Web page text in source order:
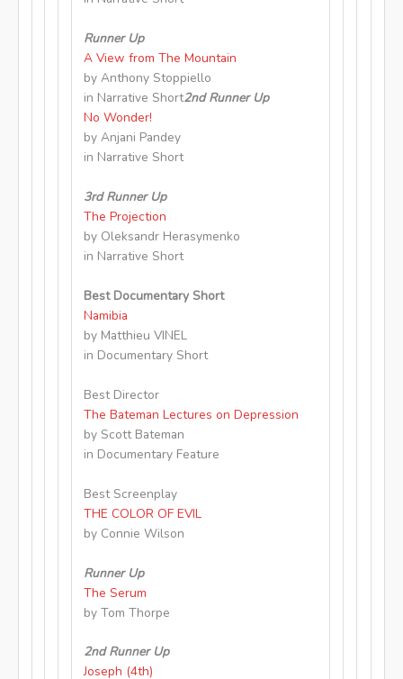
Runner Up
A View from The Mountain
by Anthony Stoppiello
in Narrative Short2nd Runner Up
No Wonder!
by Anjani Pandey
in Narrative Short
3rd Runner Up
The Projection
by Oleksandr Herasymenko
in Narrative Short
Best Documentary Short
Namibia
by Matthieu VINEL
in Documentary Short
Best Director
The Bateman Lectures on Depression
by Scott Bateman
in Documentary Feature
Best Screenplay
THE COLOR OF EVIL
by Connie Wilson
Runner Up
The Serum
by Tom Thorpe
2nd Runner Up
Joseph (4th)